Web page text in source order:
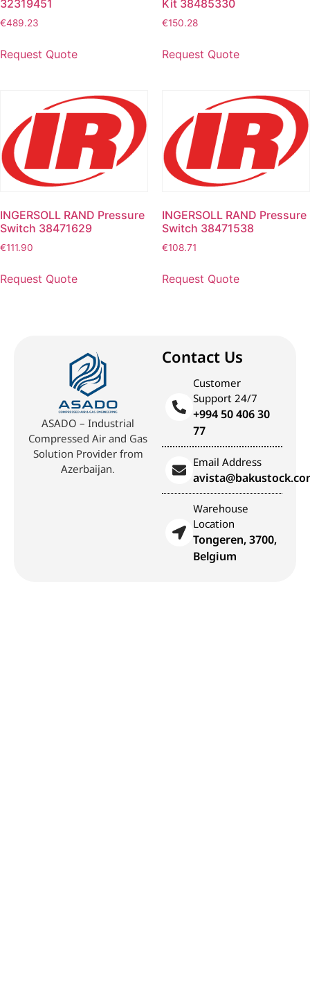
32319451
€489.23
Request Quote
Kit 38485330
€150.28
Request Quote
INGERSOLL RAND Pressure
Switch 38471629
€111.90
Request Quote
INGERSOLL RAND Pressure
Switch 38471538
€108.71
Request Quote
ASADO – Industrial
Compressed Air and Gas
Solution Provider from
Azerbaijan.
Contact Us
Customer
Support 24/7
+994 50 406 30
77
Email Address
Warehouse
Location
Tongeren, 3700,
Belgium